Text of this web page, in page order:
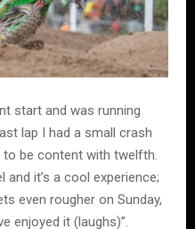
start and was running
lap I had a small crash
be content with twelfth.
it’s a cool experience;
even rougher on Sunday,
enjoyed it (laughs)”.